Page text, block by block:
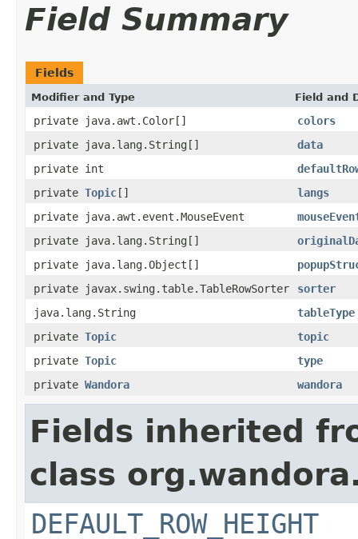
Field Summary
Fields
Modifier and Type Field and
private java.awt.Color[]
colors
private java.lang.String[]
data
private int
private Topic[]
langs
private java.awt.event.MouseEvent
private java.lang.String[]
private java.lang.Object[]
private javax.swing.table.TableRowSorter
sorter
java.lang.String
tableType
private Topic
topic
private Topic
type
private Wandora wandora
Fields inherited
class
DEFAULT_ROW_HEIGHT